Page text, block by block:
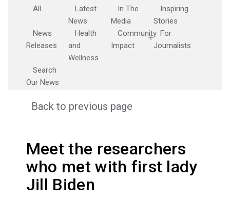
All
Latest
News
In The
Media
Inspiring
Stories
News
Releases
Health
and
Wellness
Community
Impact
For
Journalists
Search
Our News
Back to previous page
Meet the researchers
who met with first lady
Jill Biden